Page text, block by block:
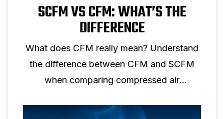
SCFM VS CFM: WHAT’S THE
DIFFERENCE
What does CFM really mean? Understand
the difference between CFM and SCFM
when comparing compressed air